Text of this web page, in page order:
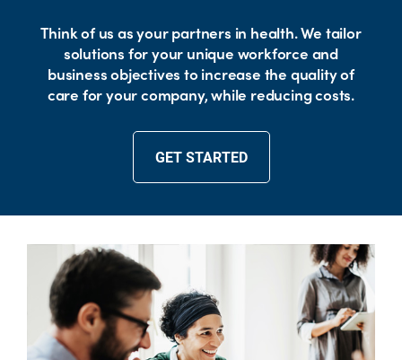
Think of us as your partners in health. We tailor
solutions for your unique workforce and
business objectives to increase the quality of
care for your company, while reducing costs.
GET STARTED